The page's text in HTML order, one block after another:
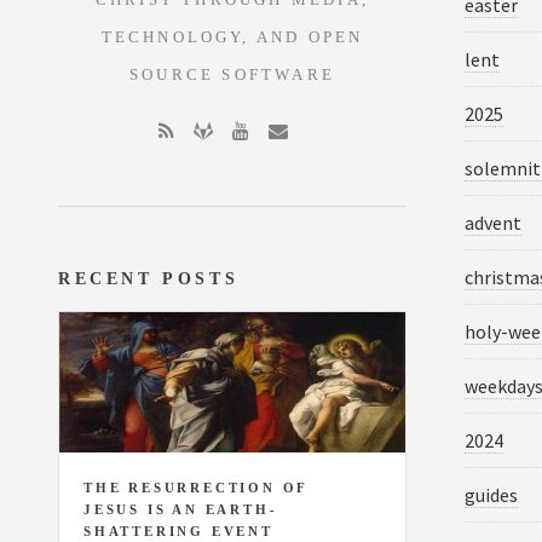
lent
2025
advent
holy-
weekdays
2024
guides
TECHNOLOGY, AND OPEN
SOURCE SOFTWARE
RECENT POSTS
THE RESURRECTION OF
JESUS IS AN EARTH-
SHATTERING EVENT